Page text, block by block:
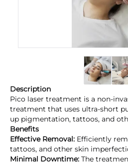
Description
Pico laser treatment is a non-
treatment that uses ultra-short
up pigmentation, tattoos, and
Benefits
Effective Removal: Efficiently
tattoos, and other skin
Minimal Downtime: The